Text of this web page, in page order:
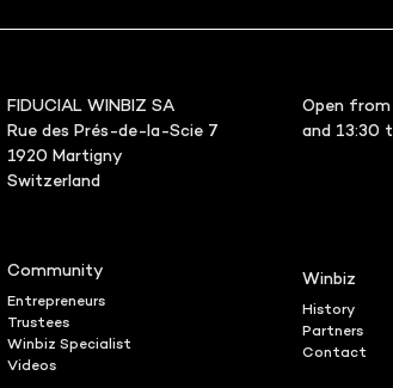
FIDUCIAL WINBIZ SA
Rue des Prés-de-la-Scie 7
1920 Martigny
Switzerland
Open
and 13:30
Community
Entrepreneurs
Trustees
Winbiz Specialist
Videos
Winbiz
History
Partners
Contact